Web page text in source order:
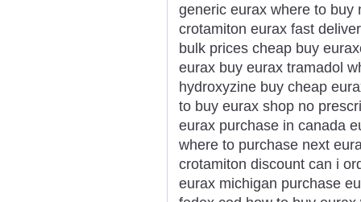
generic eurax where to buy
crotamiton eurax fast
bulk prices cheap buy
eurax buy eurax tramadol
hydroxyzine buy cheap
to buy eurax shop no
eurax purchase in canada
where to purchase next
crotamiton discount can i
eurax michigan purchase